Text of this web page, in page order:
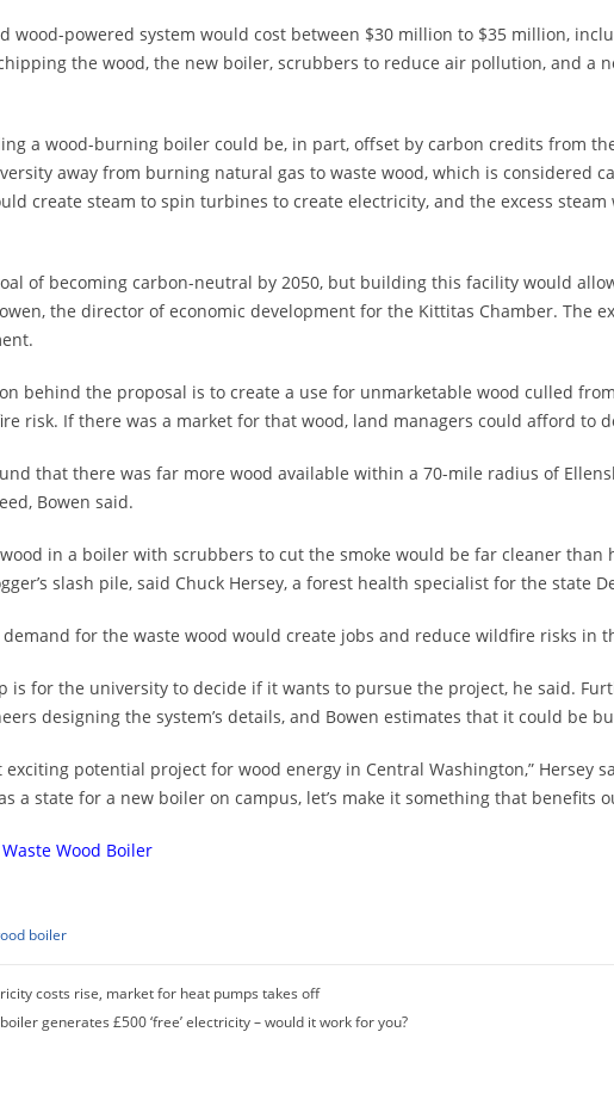
wood-powered system would cost between $30 million to $35 million,
the wood, the new boiler, scrubbers to reduce air pollution, and a
a wood-burning boiler could be, in part, offset by carbon credits from
away from burning natural gas to waste wood, which is considered
create steam to spin turbines to create electricity, and the excess
of becoming carbon-neutral by 2050, but building this facility would
the director of economic development for the Kittitas Chamber. The
behind the proposal is to create a use for unmarketable wood culled
risk. If there was a market for that wood, land managers could afford to
that there was far more wood available within a 70-mile radius of
Bowen said.
in a boiler with scrubbers to cut the smoke would be far cleaner
slash pile, said Chuck Hersey, a forest health specialist for the state
for the waste wood would create jobs and reduce wildfire risks in
is for the university to decide if it wants to pursue the project, he said.
designing the system’s details, and Bowen estimates that it could be
exciting potential project for wood energy in Central Washington,” Hersey
a state for a new boiler on campus, let’s make it something that benefits
Waste Wood Boiler
boiler
costs rise, market for heat pumps takes off
generates £500 ‘free’ electricity – would it work for you?